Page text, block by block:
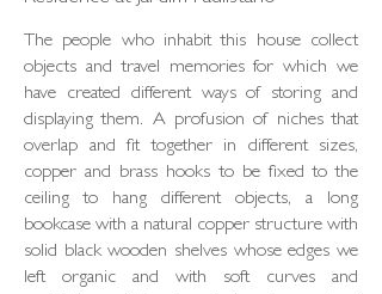
The people who inhabit this house collect
objects and travel memories for which we
have created different ways of storing and
displaying them. A profusion of niches that
overlap and fit together in different sizes,
copper and brass hooks to be fixed to the
ceiling to hang different objects, a long
bookcase with a natural copper structure with
solid black wooden shelves whose edges we
left organic and with soft curves and